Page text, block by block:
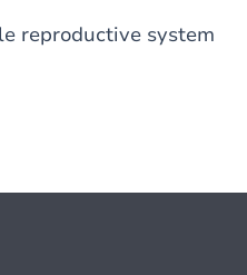
reproductive system